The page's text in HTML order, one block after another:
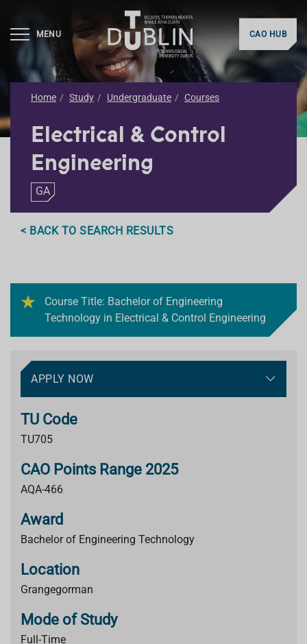
MENU CAO HUB
Home Study Undergraduate Courses
Electrical & Control
Engineering
GA
< BACK TO SEARCH RESULTS
Course Title: Bachelor of Engineering
Technology in Electrical & Control Engineering
APPLY NOW
TU Code
TU705
CAO Points Range 2025
AQA-466
Award
Bachelor of Engineering Technology
Location
Grangegorman
Mode of Study
Full-Time